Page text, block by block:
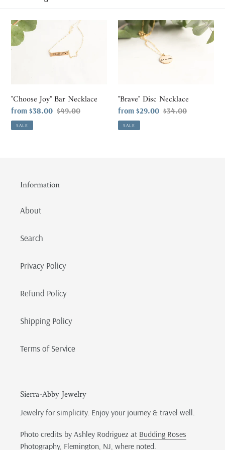
l
i
o
"Choose
Joy"
Bar
"Choose Joy" Bar Necklace
Sale
price
from $38.00 Regular
$49.00
SALE
"Brave"
Disc
Necklace
"Brave" Disc Necklace
Sale
price
from $29.00 Regular
$34.00
SALE
Information
About
Search
Privacy Policy
Refund Policy
Shipping Policy
Terms of Service
Sierra-Abby Jewelry
Jewelry for simplicity. Enjoy your journey & travel well.
Photo credits by Ashley Rodriguez at Budding Roses
Photography, Flemington, NJ, where noted.